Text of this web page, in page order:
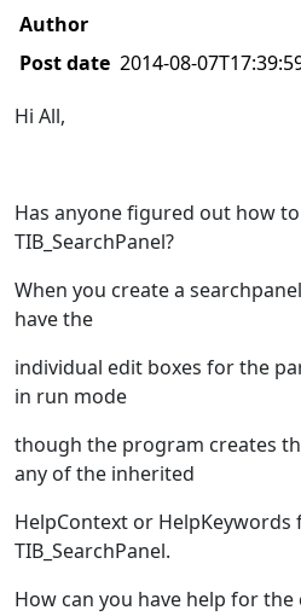
Author
Post date 2014-08-
Hi All,
Has anyone figured out how
TIB_SearchPanel?
When you create a
have the
individual edit boxes for the
in run mode
though the program creates
any of the inherited
HelpContext or
TIB_SearchPanel.
How can you have help for